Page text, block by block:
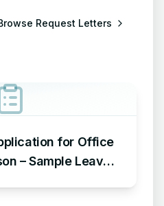
Request Letters
for Office
– Sample Leave